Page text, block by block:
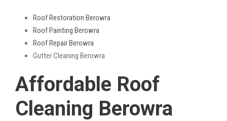
Roof Restoration Berowra
Roof Painting Berowra
Roof Repair Berowra
Gutter Cleaning Berowra
Affordable Roof
Cleaning Berowra